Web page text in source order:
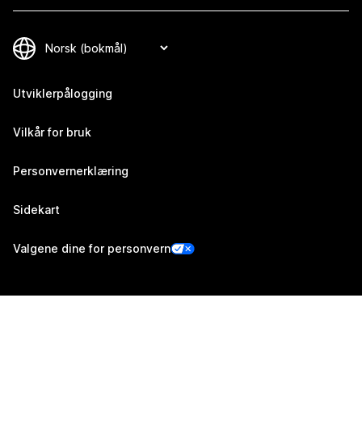
Utviklerpålogging
Vilkår for bruk
Personvernerklæring
Sidekart
Valgene dine for personvern